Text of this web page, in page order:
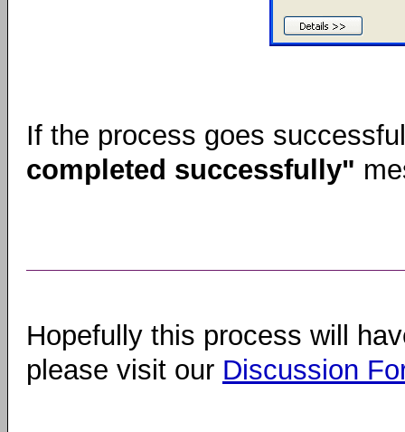
If the process goes
completed successfully"
Hopefully this process will
please visit our Discussion